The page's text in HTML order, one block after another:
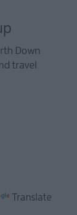
Down
travel
Translate